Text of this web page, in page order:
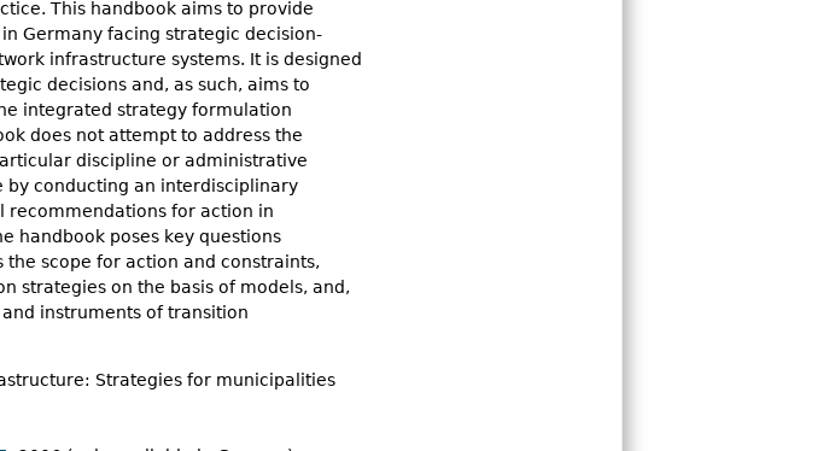
This handbook aims to provide
Germany facing strategic decision-
infrastructure systems. It is designed
decisions and, as such, aims to
integrated strategy formulation
does not attempt to address the
discipline or administrative
by conducting an interdisciplinary
recommendations for action in
handbook poses key questions
scope for action and constraints,
strategies on the basis of models, and,
instruments of transition
Strategies for municipalities